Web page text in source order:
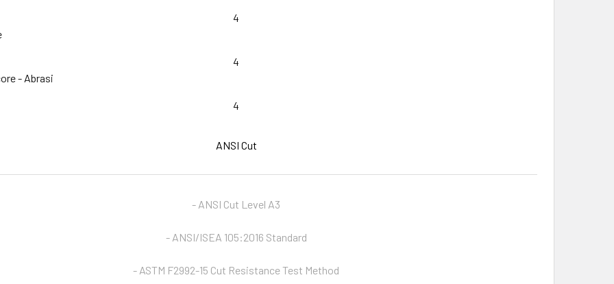
4
4
- Abrasi
4
ANSI Cut
- ANSI Cut Level A3
- ANSI/ISEA 105:2016 Standard
- ASTM F2992-15 Cut Resistance Test Method